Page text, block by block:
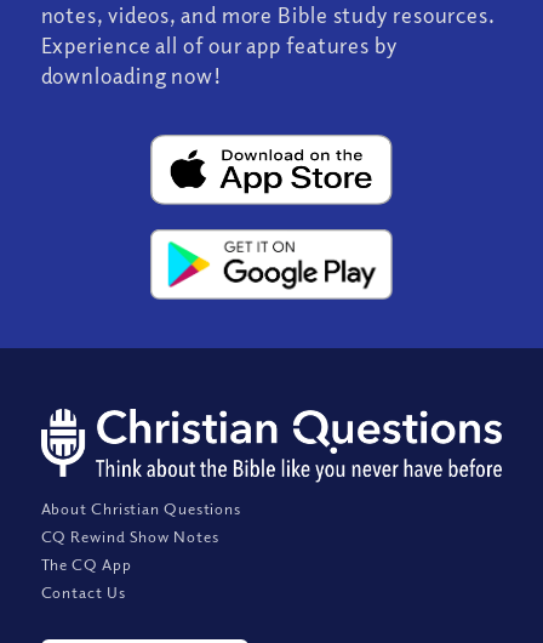
notes, videos, and more Bible study resources.
Experience all of our app features by
downloading now!
About Christian Questions
CQ Rewind Show Notes
The CQ App
Contact Us